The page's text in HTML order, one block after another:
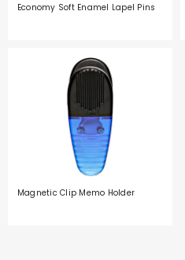
Economy Soft Enamel Lapel Pins
Magnetic Clip Memo Holder